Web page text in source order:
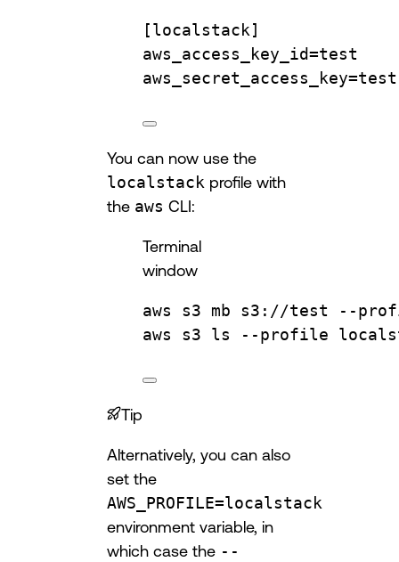
[localstack]
aws_access_key_id=test
aws_secret_access_key=test
You can now use the
localstack profile with
the aws CLI:
Terminal
window
aws s3 mb s3://test
--
aws
s3 ls --profile
Tip
Alternatively, you can also
set the
AWS_PROFILE=localstack
environment variable, in
which case the --